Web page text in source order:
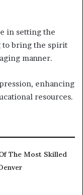
in setting the
to bring the spirit
manner.
enhancing
resources.
The Most Skilled